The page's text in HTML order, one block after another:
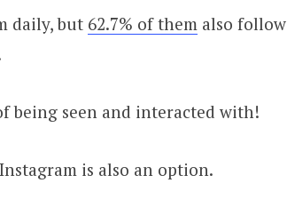
daily, but 62.7% of them also follow
being seen and interacted with!
is also an option.